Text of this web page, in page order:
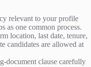
relevant to your profile
as one common process.
location, last date, tenure,
candidates are allowed at
document clause carefully